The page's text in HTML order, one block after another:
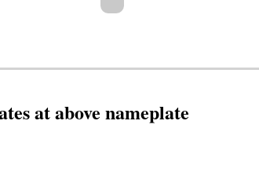
at above nameplate